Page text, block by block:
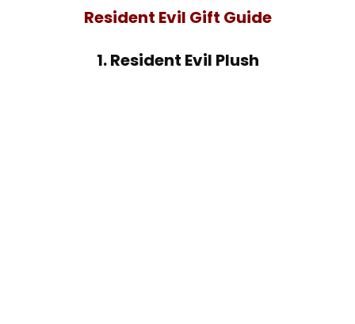
Resident Evil Gift Guide
1. Resident Evil Plush